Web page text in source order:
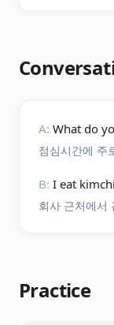
A: What do
점심시간에 주
B: I eat
회사 근처에서
Practice